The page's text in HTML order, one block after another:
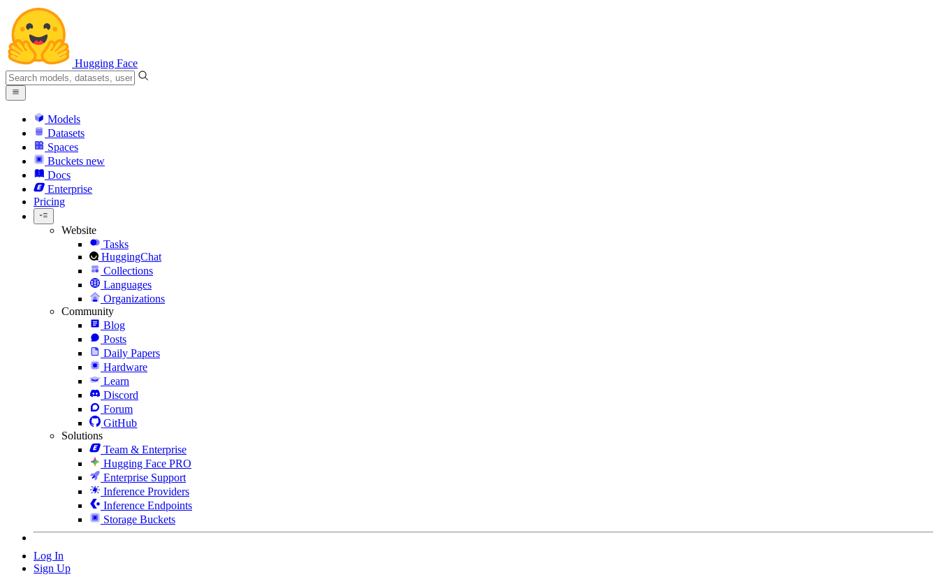
Hugging Face
Models
Datasets
Spaces
Buckets new
Docs
Enterprise
Pricing
Website
Tasks
HuggingChat
Collections
Languages
Organizations
Community
Blog
Posts
Daily Papers
Hardware
Learn
Discord
Forum
GitHub
Solutions
Team & Enterprise
Hugging Face PRO
Enterprise Support
Inference Providers
Inference Endpoints
Storage Buckets
Log In
Sign Up